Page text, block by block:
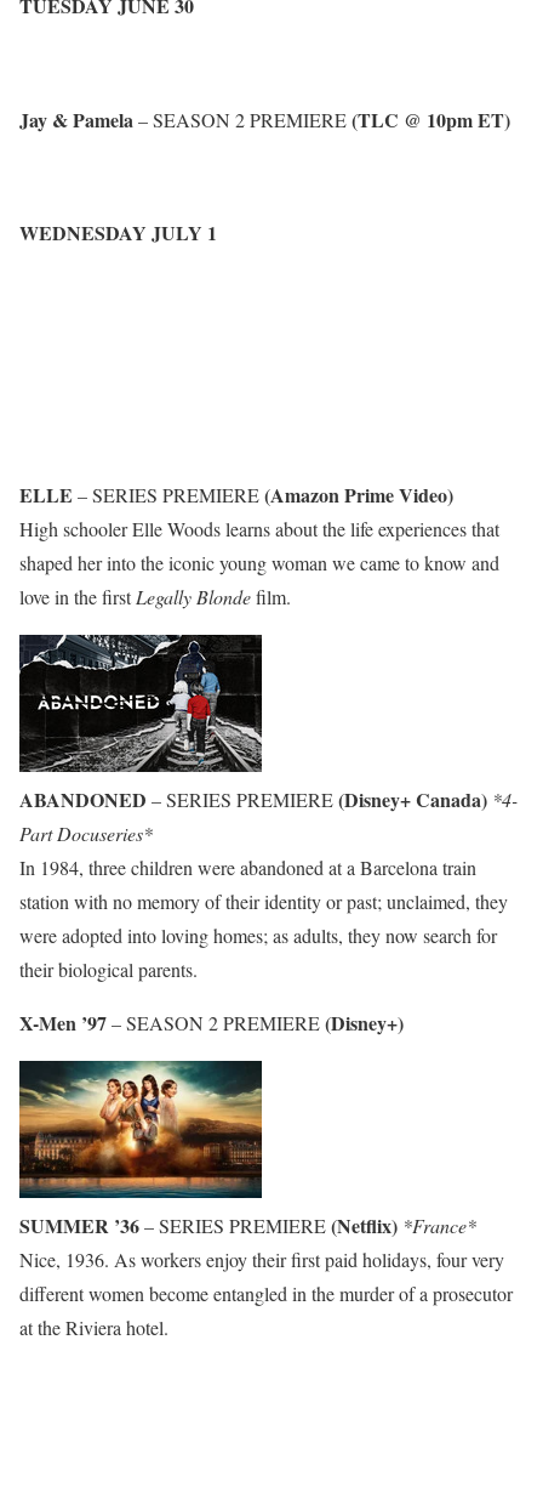
TUESDAY JUNE 30
Jay & Pamela – SEASON 2 PREMIERE(TLC @ 10pm ET)
WEDNESDAY JULY 1
ELLE – SERIES PREMIERE(Amazon Prime Video)
High schooler Elle Woods learns about the life experiences that
shaped her into the iconic young woman we came to know and
love in the firstLegally Blondefilm.
ABANDONED – SERIES PREMIERE(Disney+ Canada) *4-
Part Docuseries*
In 1984, three children were abandoned at a Barcelona train
station with no memory of their identity or past; unclaimed, they
were adopted into loving homes; as adults, they now search for
their biological parents.
X-Men ’97– SEASON 2 PREMIERE(Disney+)
SUMMER ’36– SERIES PREMIERE(Netflix) *France*
Nice, 1936. As workers enjoy their first paid holidays, four very
different women become entangled in the murder of a prosecutor
at the Riviera hotel.